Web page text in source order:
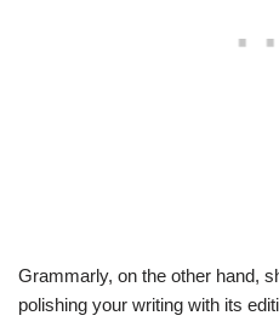
Grammarly, on the other hand,
polishing your writing with its